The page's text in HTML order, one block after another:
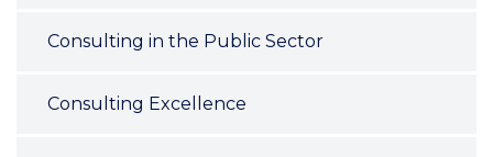
Consulting in the Public Sector
Consulting Excellence